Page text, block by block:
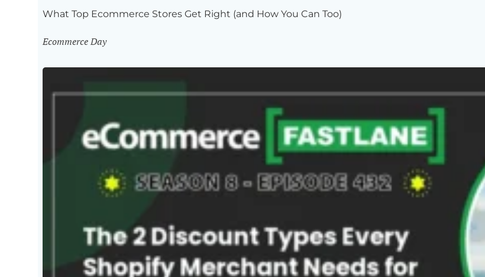
What Top Ecommerce Stores Get Right (and How You Can Too)
Ecommerce Day